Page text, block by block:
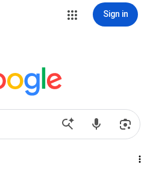
Sign in